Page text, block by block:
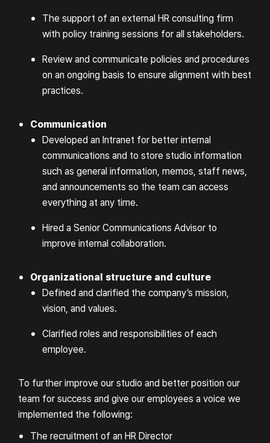
The support of an external HR consulting firm
with policy training sessions for all stakeholders.
Review and communicate policies and procedures
on an ongoing basis to ensure alignment with best
practices.
Communication
Developed an Intranet for better internal
communications and to store studio information
such as general information, memos, staff news,
and announcements so the team can access
everything at any time.
Hired a Senior Communications Advisor to
improve internal collaboration.
Organizational structure and culture
Defined and clarified the company’s mission,
vision, and values.
Clarified roles and responsibilities of each
employee.
To further improve our studio and better position our
team for success and give our employees a voice we
implemented the following:
The recruitment of an HR Director